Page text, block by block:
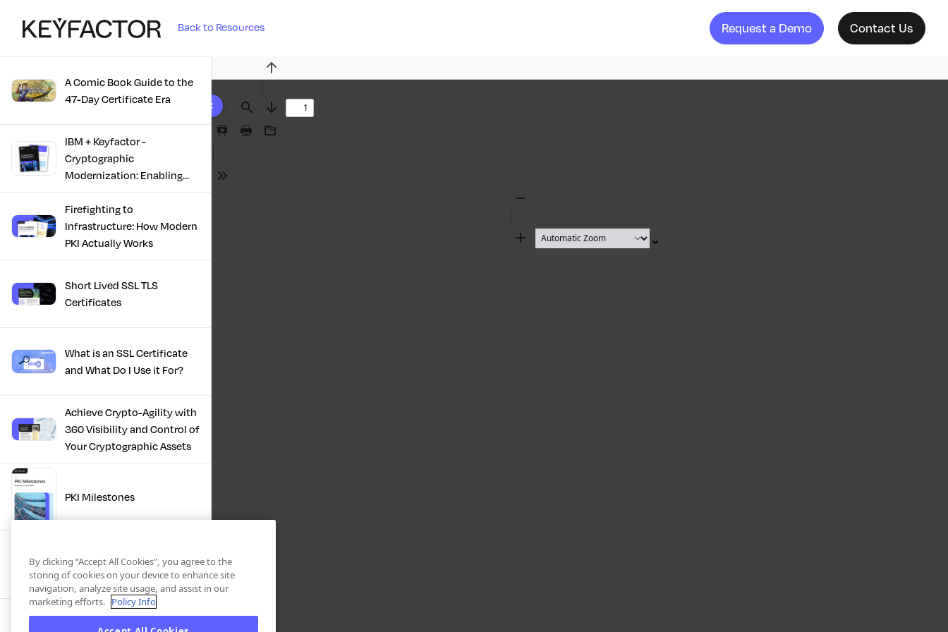
Back to Resources Request a Demo Contact Us
10 results found
A Comic Book Guide to the
47-Day Certificate Era
IBM + Keyfactor -
Cryptographic
Modernization: Enabling
Trust, Compliance And
Resilience
Firefighting to
Infrastructure: How Modern
PKI Actually Works
Short Lived SSL TLS
Certificates
What is an SSL Certificate
and What Do I Use it For?
Achieve Crypto-Agility with
360 Visibility and Control of
Your Cryptographic Assets
PKI Milestones
Deriving Value Today,
Preparing For Tomorrow
Find
Previous
Next
Presentation
Print Download
Tools
Zoom
By clicking “Accept All Cookies”, you agree to the
storing of cookies on your device to enhance site
navigation, analyze site usage, and assist in our
marketing efforts. Policy Info